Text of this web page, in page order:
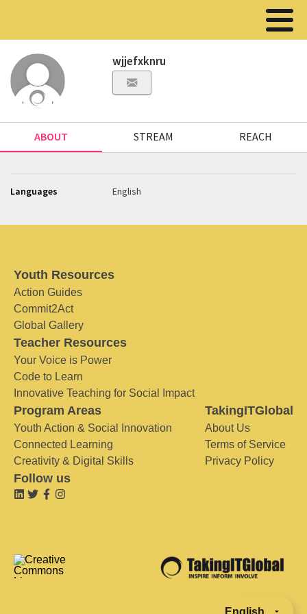
wjjefxknru
ABOUT STREAM REACH
Languages English
Youth Resources
Action Guides
Commit2Act
Global Gallery
Teacher Resources
Your Voice is Power
Code to Learn
Innovative Teaching for Social Impact
Program Areas
Youth Action & Social Innovation
Connected Learning
Creativity & Digital Skills
TakingITGlobal
About Us
Terms of Service
Privacy Policy
Follow us